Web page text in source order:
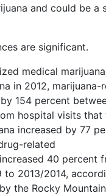
and could be a
are significant.
medical
in 2012, marijuana-
154 percent
hospital visits that
increased by 77
related
40 percent
2013/2014,
the Rocky